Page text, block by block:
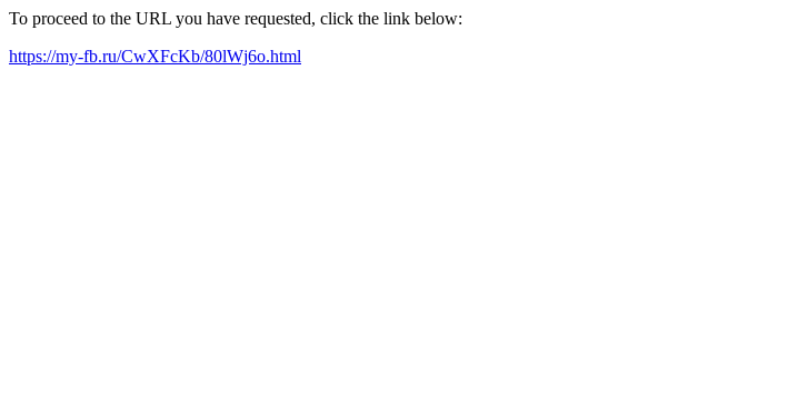
To proceed to the URL you have requested, click the link below:
https://my-fb.ru/CwXFcKb/80lWj6o.html